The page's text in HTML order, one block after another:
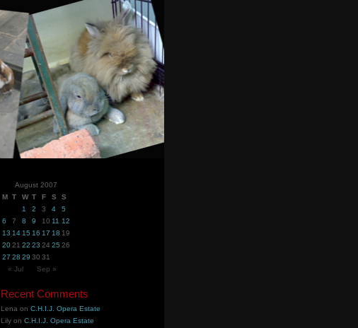
August 2007
M T W T F S
S
1
2 3 4
5
6
7 8 9 10 11 12
13 14 15 16 17 18 19
2021 22 23 24 25 26
27 28 29 30 31
« Jul
Sep »
Recent Comments
Lena onC.H.I.J. Opera Estate
Lily onC.H.I.J. Opera Estate